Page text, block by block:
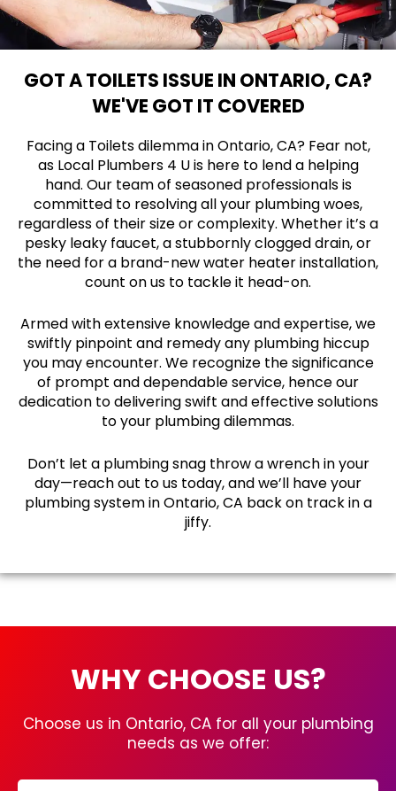
GOT A TOILETS ISSUE IN ONTARIO, CA?
WE'VE GOT IT COVERED
Facing a Toilets dilemma in Ontario, CA? Fear not,
as Local Plumbers 4 U is here to lend a helping
hand. Our team of seasoned professionals is
committed to resolving all your plumbing woes,
regardless of their size or complexity. Whether it’s a
pesky leaky faucet, a stubbornly clogged drain, or
the need for a brand-new water heater installation,
count on us to tackle it head-on.
Armed with extensive knowledge and expertise, we
swiftly pinpoint and remedy any plumbing hiccup
you may encounter. We recognize the significance
of prompt and dependable service, hence our
dedication to delivering swift and effective solutions
to your plumbing dilemmas.
Don’t let a plumbing snag throw a wrench in your
day—reach out to us today, and we’ll have your
plumbing system in Ontario, CA back on track in a
jiffy.
WHY CHOOSE US?
Choose us in Ontario, CA for all your plumbing
needs as we offer: